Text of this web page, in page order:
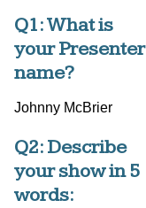
Q1: What is
your Presenter
name?
Johnny McBrier
Q2: Describe
your show in 5
words: